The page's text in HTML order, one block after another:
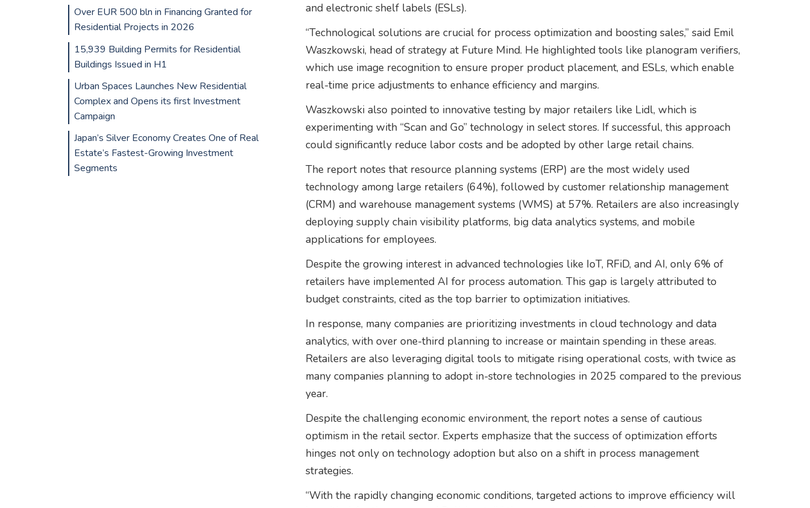
and electronic shelf labels (ESLs).
“Technological solutions are crucial for process optimization and boosting sales,” said Emil
Waszkowski, head of strategy at Future Mind. He highlighted tools like planogram verifiers,
which use image recognition to ensure proper product placement, and ESLs, which enable
real-time price adjustments to enhance efficiency and margins.
Waszkowski also pointed to innovative testing by major retailers like Lidl, which is
experimenting with “Scan and Go” technology in select stores. If successful, this approach
could significantly reduce labor costs and be adopted by other large retail chains.
The report notes that resource planning systems (ERP) are the most widely used
technology among large retailers (64%), followed by customer relationship management
(CRM) and warehouse management systems (WMS) at 57%. Retailers are also increasingly
deploying supply chain visibility platforms, big data analytics systems, and mobile
applications for employees.
Despite the growing interest in advanced technologies like IoT, RFiD, and AI, only 6% of
retailers have implemented AI for process automation. This gap is largely attributed to
budget constraints, cited as the top barrier to optimization initiatives.
In response, many companies are prioritizing investments in cloud technology and data
analytics, with over one-third planning to increase or maintain spending in these areas.
Retailers are also leveraging digital tools to mitigate rising operational costs, with twice as
many companies planning to adopt in-store technologies in 2025 compared to the previous
year.
Despite the challenging economic environment, the report notes a sense of cautious
optimism in the retail sector. Experts emphasize that the success of optimization efforts
hinges not only on technology adoption but also on a shift in process management
strategies.
“With the rapidly changing economic conditions, targeted actions to improve efficiency will
Over EUR 500 bln in Financing Granted for
Residential Projects in 2026
15,939 Building Permits for Residential
Buildings Issued in H1
Urban Spaces Launches New Residential
Complex and Opens its first Investment
Campaign
Japan’s Silver Economy Creates One of Real
Estate’s Fastest-Growing Investment
Segments